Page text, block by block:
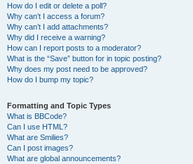
How do I edit or delete a poll?
Why can’t I access a forum?
Why can’t I add attachments?
Why did I receive a warning?
How can I report posts to a moderator?
What is the “Save” button for in topic posting?
Why does my post need to be approved?
How do I bump my topic?
Formatting and Topic Types
What is BBCode?
Can I use HTML?
What are Smilies?
Can I post images?
What are global announcements?